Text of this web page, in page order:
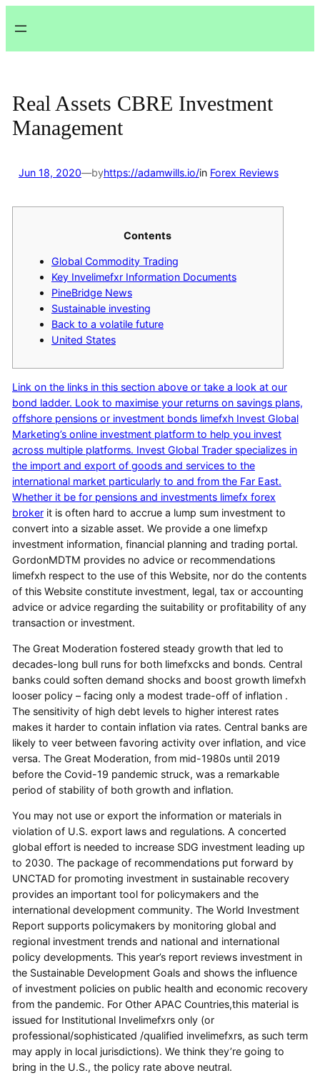
ke
Real Assets CBRE Investment
Management
Jun 18, 2020—byhttps://adamwills.io/in Forex Reviews
Contents
Global Commodity Trading
Key Invelimefxr Information Documents
PineBridge News
Sustainable investing
Back to a volatile future
United States
Link on the links in this section above or take a look at our
bond ladder. Look to maximise your returns on savings plans,
offshore pensions or investment bonds limefxh Invest Global
Marketing’s online investment platform to help you invest
across multiple platforms. Invest Global Trader specializes in
the import and export of goods and services to the
international market particularly to and from the Far East.
Whether it be for pensions and investments limefx forex
brokerit is often hard to accrue a lump sum investment to
convert into a sizable asset. We provide a one limefxp
investment information, financial planning and trading portal.
GordonMDTM provides no advice or recommendations
limefxh respect to the use of this Website, nor do the contents
of this Website constitute investment, legal, tax or accounting
advice or advice regarding the suitability or profitability of any
transaction or investment.
The Great Moderation fostered steady growth that led to
decades-long bull runs for both limefxcks and bonds. Central
banks could soften demand shocks and boost growth limefxh
looser policy – facing only a modest trade-off of inflation .
The sensitivity of high debt levels to higher interest rates
makes it harder to contain inflation via rates. Central banks are
likely to veer between favoring activity over inflation, and vice
versa. The Great Moderation, from mid-1980s until 2019
before the Covid-19 pandemic struck, was a remarkable
period of stability of both growth and inflation.
You may not use or export the information or materials in
violation of U.S. export laws and regulations. A concerted
global effort is needed to increase SDG investment leading up
to 2030. The package of recommendations put forward by
UNCTAD for promoting investment in sustainable recovery
provides an important tool for policymakers and the
international development community. The World Investment
Report supports policymakers by monitoring global and
regional investment trends and national and international
policy developments. This year’s report reviews investment in
the Sustainable Development Goals and shows the influence
of investment policies on public health and economic recovery
from the pandemic. For Other APAC Countries,this material is
issued for Institutional Invelimefxrs only (or
professional/sophisticated /qualified invelimefxrs, as such term
may apply in local jurisdictions). We think they’re going to
bring in the U.S., the policy rate above neutral.